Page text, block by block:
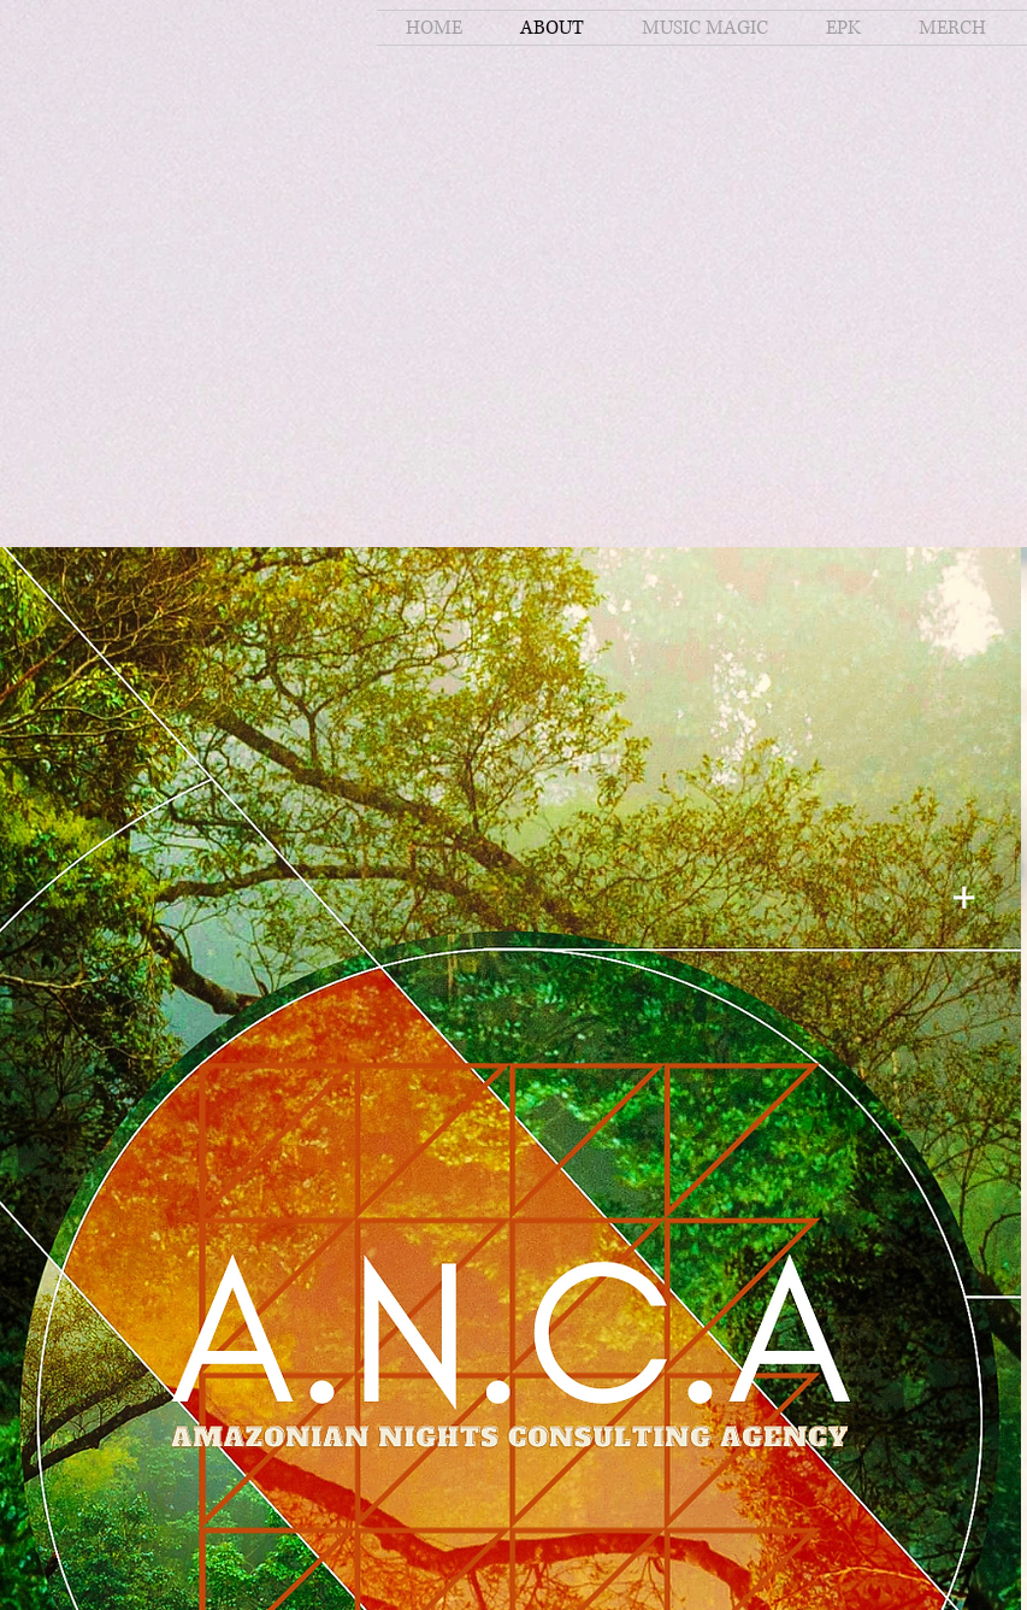
HOME ABOUT MUSIC MAGIC EPK MERCH